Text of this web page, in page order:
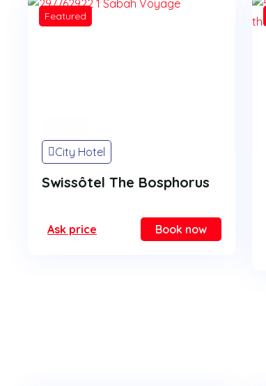
Featured
City Hotel
Swissôtel The Bosphorus
Ask price Book now